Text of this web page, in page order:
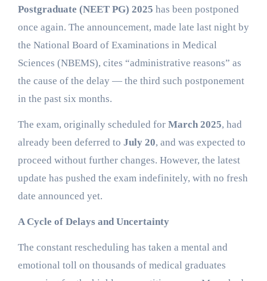
Postgraduate (NEET PG) 2025 has been postponed
once again. The announcement, made late last night by
the National Board of Examinations in Medical
Sciences (NBEMS), cites “administrative reasons” as
the cause of the delay — the third such postponement
in the past six months.
The exam, originally scheduled for March 2025, had
already been deferred to July 20, and was expected to
proceed without further changes. However, the latest
update has pushed the exam indefinitely, with no fresh
date announced yet.
A Cycle of Delays and Uncertainty
The constant rescheduling has taken a mental and
emotional toll on thousands of medical graduates